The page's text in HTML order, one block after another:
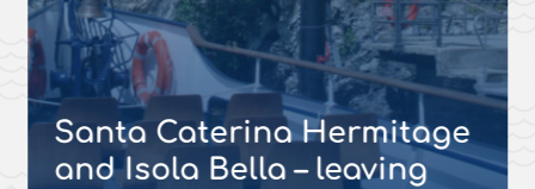
Santa Caterina Hermitage
and Isola Bella – leaving